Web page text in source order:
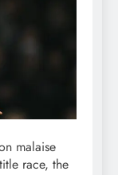
malaise
race, the